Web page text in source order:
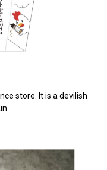
store. It is a devilish